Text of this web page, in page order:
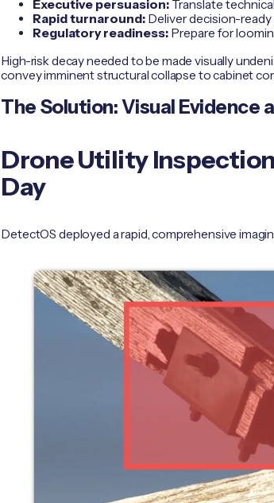
Executive persuasion: Translate
Rapid turnaround: Deliver decision-
Regulatory readiness: Prepare for
High-risk decay needed to be made visually
convey imminent structural collapse to cabinet
The Solution: Visual Evidence
Drone Utility
Day
DetectOS deployed a rapid, comprehensive